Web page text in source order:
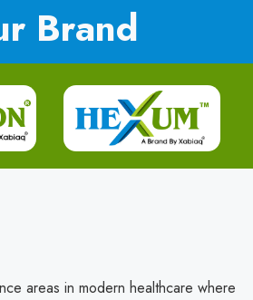
Brand
areas in modern healthcare where